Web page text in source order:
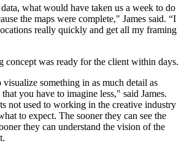
what would have taken us a week to do
the maps were complete," James said. “I
really quickly and get all my framing
concept was ready for the client within days.
something in as much detail as
you have to imagine less," said James.
not used to working in the creative industry
to expect. The sooner they can see the
they can understand the vision of the